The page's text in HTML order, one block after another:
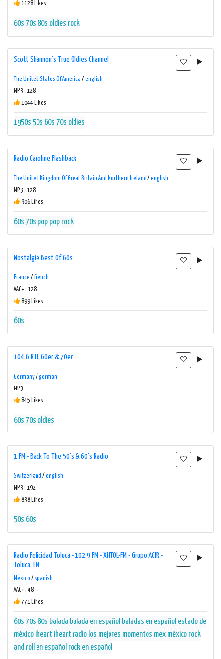
1128 Likes
60s 70s 80s oldies rock
Scott Shannon's True Oldies Channel
The United States Of America / english
MP3 : 128
1044 Likes
1950s 50s 60s 70s oldies
Radio Caroline Flashback
The United Kingdom Of Great Britain And Northern Ireland / english
MP3 : 128
906 Likes
60s 70s pop pop rock
Nostalgie Best Of 60s
France /french
AAC+ : 128
899 Likes
60s
104.6 RTL 60er & 70er
Germany/ german
MP3
845 Likes
60s 70s oldies
1.FM - Back To The 50's & 60's Radio
Switzerland / english
MP3 : 192
838 Likes
50s 60s
Radio Felicidad Toluca - 102.9 FM - XHTOL-FM - Grupo ACIR -
Toluca, EM
Mexico / spanish
AAC+ : 48
771 Likes
60s 70s 80s balada balada en español baladas en español estado de
méxico iheart iheart radio los mejores momentos mex méxico rock
and roll en español rock en español